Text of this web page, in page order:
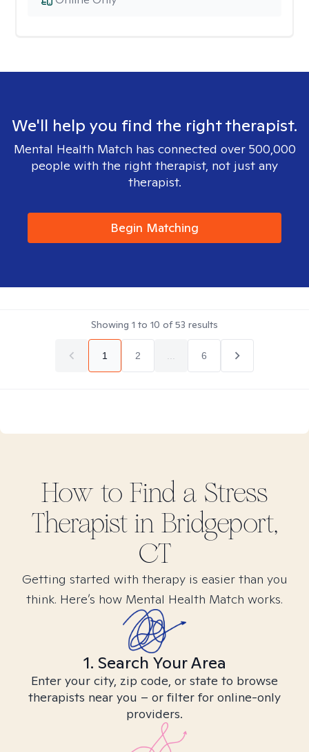
We'll help you find the right therapist.
Mental Health Match has connected over 500,000
people with the right therapist, not just any
therapist.
Begin Matching
Showing 1 to 10 of53 results
1 2 6
How to Find a Stress
Therapist in Bridgeport,
CT
Getting started with therapy is easier than you
think. Here’s how Mental Health Match works.
1. Search Your Area
Enter your city, zip code, or state to browse
therapists near you – or filter for online-only
providers.